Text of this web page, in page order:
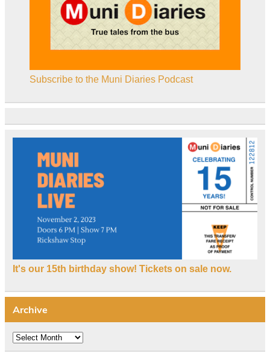
Subscribe to the Muni Diaries Podcast
It's our 15th birthday show! Tickets on sale now.
Archive
Archive